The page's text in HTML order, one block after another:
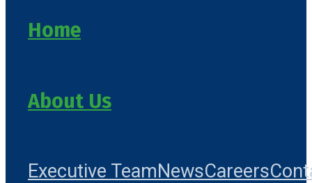
Home
About Us
Executive TeamNewsCareers